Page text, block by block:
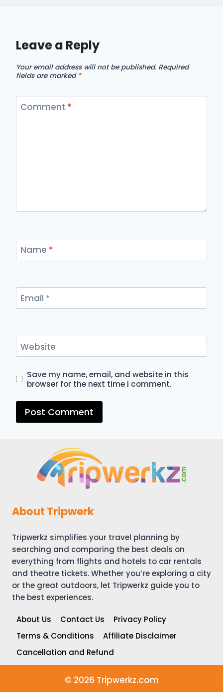
Leave a Reply
Your email address will not be published. Required
fields are marked *
Comment *
Name *
Email *
Website
Save my name, email, and website in this
browser for the next time I comment.
About Tripwerk
Tripwerkz simplifies your travel planning by
searching and comparing the best deals on
everything from flights and hotels to car rentals
and theatre tickets. Whether you’re exploring a city
or the great outdoors, let Tripwerkz guide you to
the best experiences.
About Us Contact Us
Privacy Policy
Terms & Conditions
Affiliate Disclaimer
Cancellation and Refund
© 2026 Tripwerkz.com